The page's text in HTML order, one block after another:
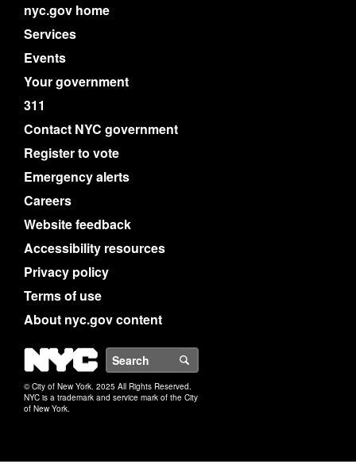
nyc.gov home
Services
Events
Your government
311
Contact NYC government
Register to vote
Emergency alerts
Careers
Website feedback
Accessibility resources
Privacy policy
Terms of use
About nyc.gov content
NYC
© City of New York. 2025 All Rights Reserved.
NYC is a trademark and service mark of the City
of New York.